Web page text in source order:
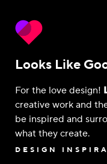
Looks Like
For the love design!
creative work and
be inspired and
what they create.
DESIGN